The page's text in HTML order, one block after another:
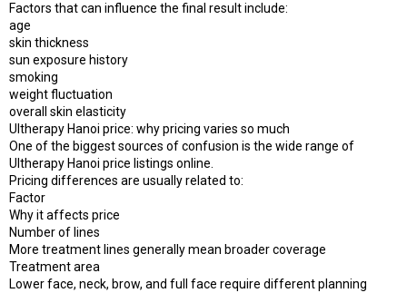
Factors that can influence the final result include:
age
skin thickness
sun exposure history
smoking
weight fluctuation
overall skin elasticity
Ultherapy Hanoi price: why pricing varies so much
One of the biggest sources of confusion is the wide range of
Ultherapy Hanoi price listings online.
Pricing differences are usually related to:
Factor
Why it affects price
Number of lines
More treatment lines generally mean broader coverage
Treatment area
Lower face, neck, brow, and full face require different planning